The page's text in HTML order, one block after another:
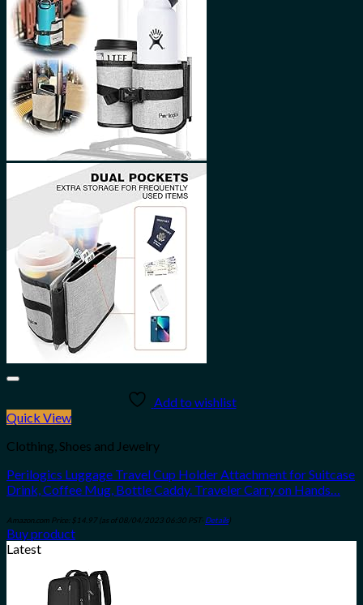
Add to wishlist
Quick View
Clothing, Shoes and Jewelry
Perilogics Luggage Travel Cup Holder Attachment for Suitcase
Drink, Coffee Mug, Bottle Caddy. Traveler Carry on Hands…
Amazon.com Price: $ 14.97(as of 08/04/2023 06:30 PST- Details)
Buy product
Latest